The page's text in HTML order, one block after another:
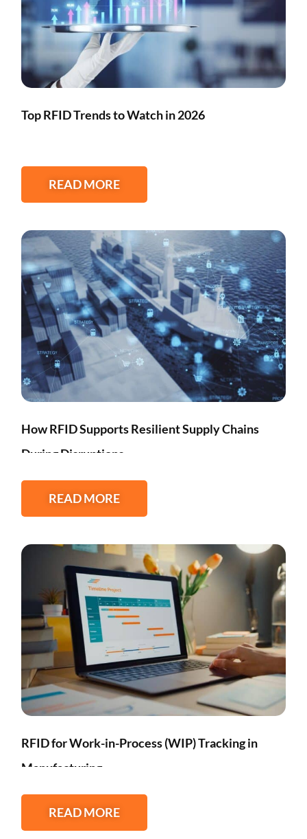
Top RFID Trends to Watch in 2026
READ MORE
How RFID Supports Resilient Supply Chains
During Disruptions
READ MORE
RFID for Work-in-Process (WIP) Tracking in
Manufacturing
READ MORE